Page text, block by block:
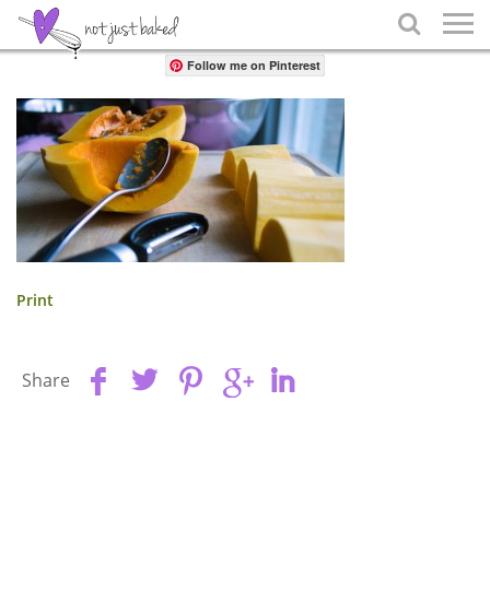

Share
Follow me on Pinterest
Print
Share